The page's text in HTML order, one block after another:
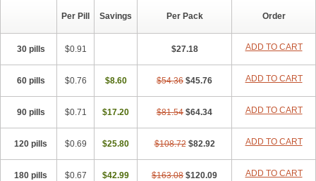
Per Pill Savings Per Pack Order
30 pills $0.91 $27.18 ADD TO CART
60 pills $0.76 $8.60 $54.36 $45.76 ADD TO CART
90 pills $0.71 $17.20 $81.54 $64.34 ADD TO CART
120 pills $0.69 $25.80 $108.72 $82.92 ADD TO CART
180 pills $0.67 $42.99 $163.08 $120.09 ADD TO CART